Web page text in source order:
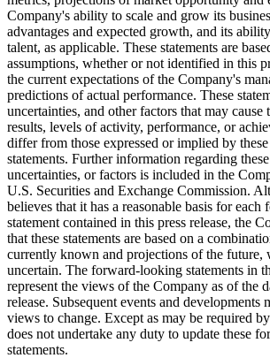
Company's ability to scale and grow its
advantages and expected growth, and its
talent, as applicable. These statements are
assumptions, whether or not identified in this
the current expectations of the Company's
predictions of actual performance. These
uncertainties, and other factors that may cause
results, levels of activity, performance, or
differ from those expressed or implied by
statements. Further information regarding
uncertainties, or factors is included in the
U.S. Securities and Exchange Commission.
believes that it has a reasonable basis for
statement contained in this press release, the
that these statements are based on a
currently known and projections of the future,
uncertain. The forward-looking statements in
represent the views of the Company as of the
release. Subsequent events and developments
views to change. Except as may be required
does not undertake any duty to update these
statements.